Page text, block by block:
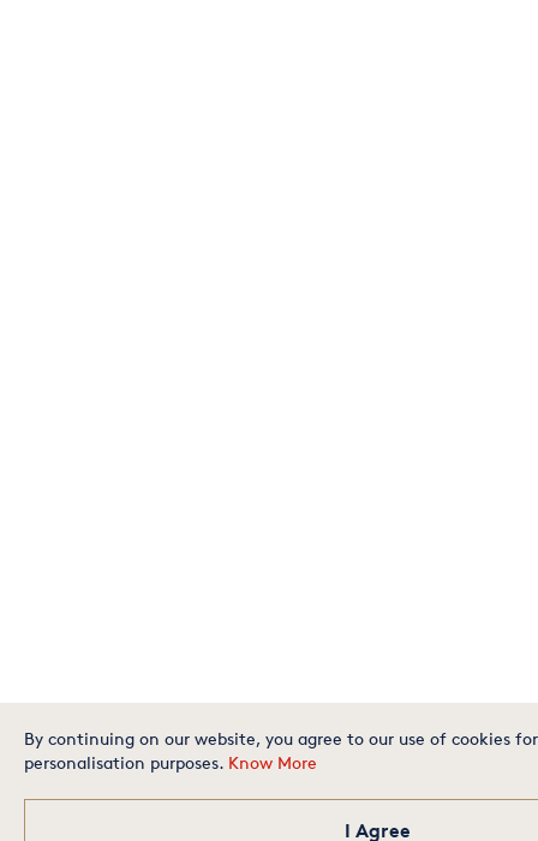
By continuing on our website, you agree to our use of cookies
personalisation purposes. Know More
I Agree